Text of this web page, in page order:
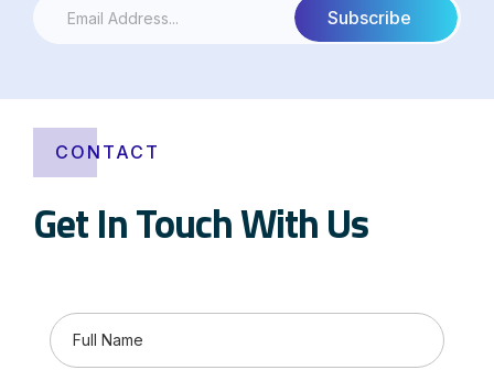
CONTACT
Get In Touch With Us